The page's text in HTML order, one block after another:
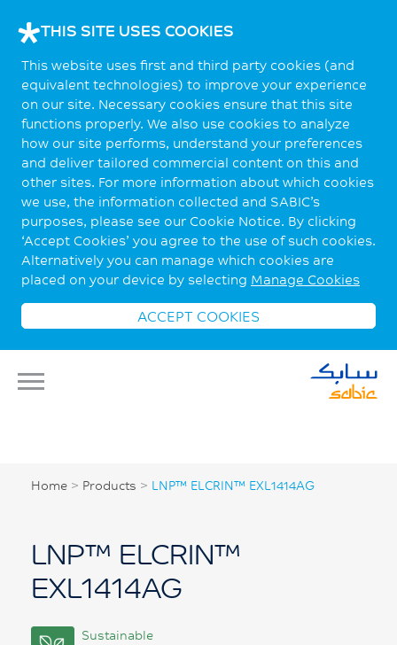
THIS SITE USES COOKIES
This website uses first and third party cookies (and
equivalent technologies) to improve your experience
on our site. Necessary cookies ensure that this site
functions properly. We also use cookies to analyze
how our site performs, understand your preferences
and deliver tailored commercial content on this and
other sites. For more information about which cookies
we use, the information collected and SABIC’s
purposes, please see our Cookie Notice. By clicking
‘Accept Cookies’ you agree to the use of such cookies.
Alternatively you can manage which cookies are
placed on your device by selecting Manage Cookies
ACCEPT COOKIES
Home > Products > LNP™ ELCRIN™ EXL1414AG
LNP™ ELCRIN™
EXL1414AG
Sustainable